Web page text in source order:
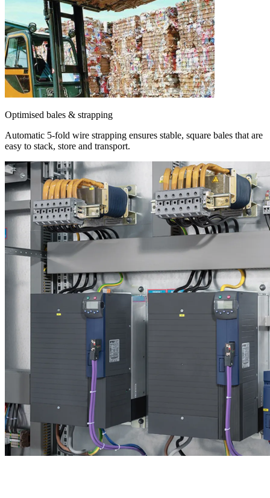
Optimised bales & strapping
Automatic 5-fold wire strapping ensures stable, square bales that are
easy to stack, store and transport.